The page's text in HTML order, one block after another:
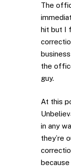
The
hit but I
the
guy.
At this
in any
they’re
because